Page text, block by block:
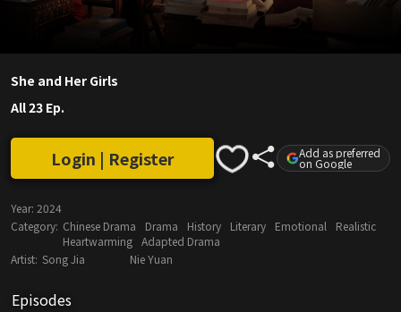
She and Her Girls
All 23 Ep.
Login | Register Add as preferred
on Google
Year: 2024
Category: Chinese Drama Drama History Literary Emotional
Realistic
Heartwarming Adapted Drama
Artist: Song Jia Nie Yuan
Episodes